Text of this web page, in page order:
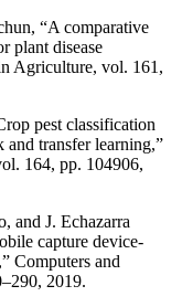
“A comparative
plant disease
Agriculture, vol. 161,
pest classification
and transfer learning,”
164, pp. 104906,
and J. Echazarra
capture device-
Computers and
2019.